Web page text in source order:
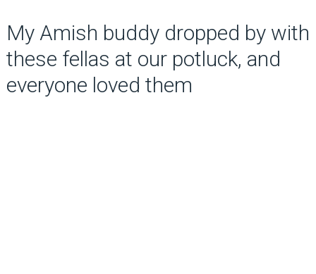
My Amish buddy dropped by with
these fellas at our potluck, and
everyone loved them